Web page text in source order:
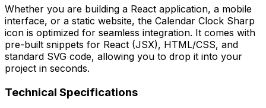
Whether you are building a React application, a mobile
interface, or a static website, the Calendar Clock Sharp
icon is optimized for seamless integration. It comes with
pre-built snippets for React (JSX), HTML/CSS, and
standard SVG code, allowing you to drop it into your
project in seconds.
Technical Specifications